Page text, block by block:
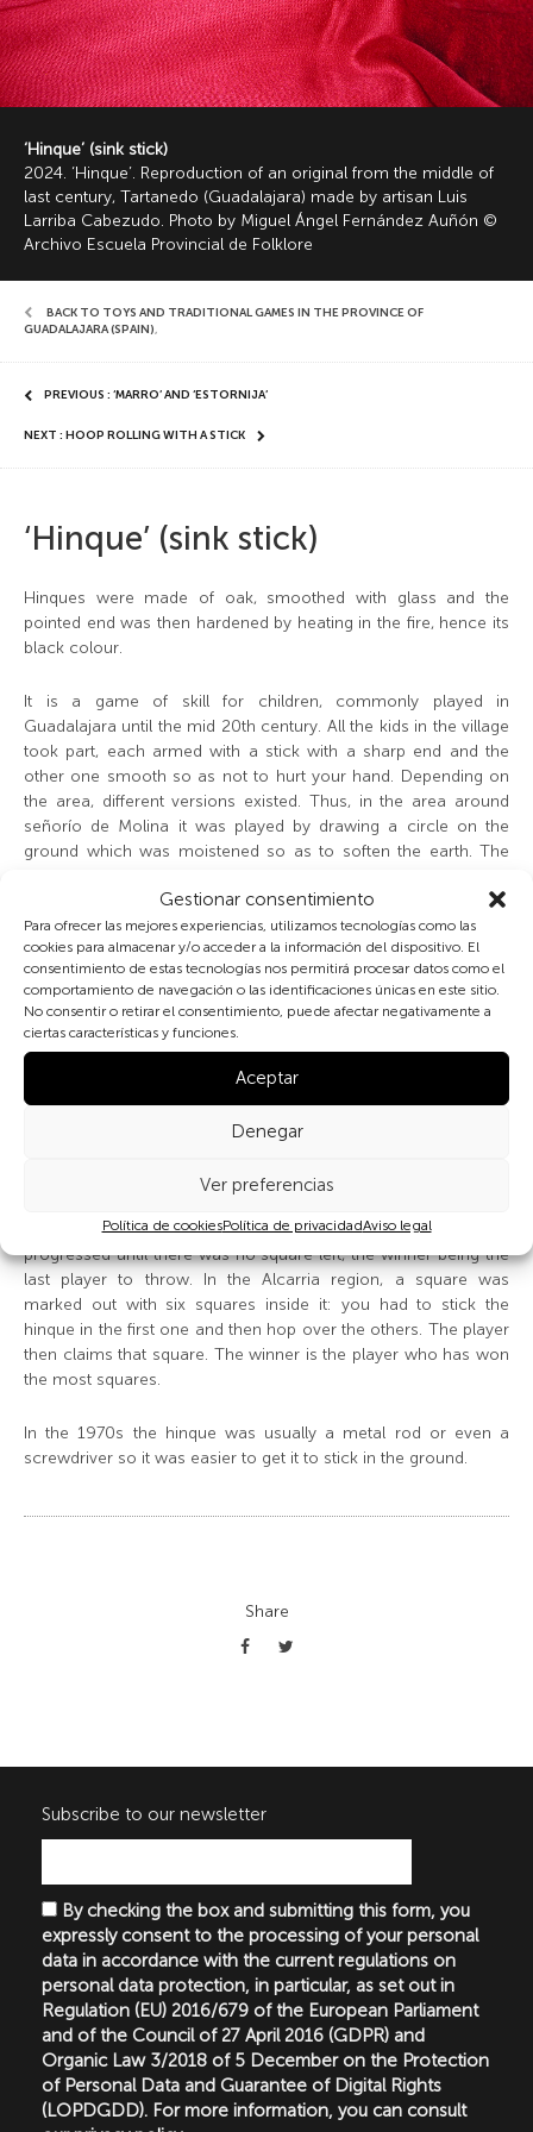
Gestionar consentimiento
Para ofrecer las mejores experiencias, utilizamos tecnologías como las
cookies para almacenar y/o acceder a la información del dispositivo. El
consentimiento de estas tecnologías nos permitirá procesar datos como el
comportamiento de navegación o las identificaciones únicas en este sitio.
No consentir o retirar el consentimiento, puede afectar negativamente a
ciertas características y funciones.
Aceptar
Denegar
Ver preferencias
Política de cookiesPolítica de privacidadAviso legal
‘Hinque’ (sink stick)
2024. ‘Hinque’. Reproduction of an original from the middle of
last century, Tartanedo (Guadalajara) made by artisan Luis
Larriba Cabezudo. Photo by Miguel Ángel Fernández Auñón ©
Archivo Escuela Provincial de Folklore
BACK TO TOYS AND TRADITIONAL GAMES IN THE PROVINCE OF
GUADALAJARA (SPAIN),
PREVIOUS : ‘MARRO’ AND ‘ESTORNIJA’
NEXT : HOOP ROLLING WITH A STICK
‘Hinque’ (sink stick)
Hinques were made of oak, smoothed with glass and the
pointed end was then hardened by heating in the fire, hence its
black colour.
It is a game of skill for children, commonly played in
Guadalajara until the mid 20th century. All the kids in the village
took part, each armed with a stick with a sharp end and the
other one smooth so as not to hurt your hand. Depending on
the area, different versions existed. Thus, in the area around
señorío de Molina it was played by drawing a circle on the
ground which was moistened so as to soften the earth. The
the circle, trying simultaneously to knock over your rivals
´hinques by knocking against them. If a player knocked over
another player´s hinque –or several- they picked it up and
threw it as far away as possible. While the respective owners
went to get their sticks, the player had to throw their hinque and
get it to stick inside the circle several times in a row.
In the Sierra Norte de Guadalajara region a square is marked
out on the previously moistened ground and the hinque is
thrown to decide who starts (whoever gets nearest the middle
reduced as the game consisted in «stealing ground»: the
edge of the square, “eliminating” that area and the game
progressed until there was no square left, the winner being the
last player to throw. In the Alcarria region, a square was
marked out with six squares inside it: you had to stick the
hinque in the first one and then hop over the others. The player
then claims that square. The winner is the player who has won
the most squares.
In the 1970s the hinque was usually a metal rod or even a
screwdriver so it was easier to get it to stick in the ground.
Share
Subscribe to our newsletter
By checking the box and submitting this form, you
expressly consent to the processing of your personal
data in accordance with the current regulations on
personal data protection, in particular, as set out in
Regulation (EU) 2016/679 of the European Parliament
and of the Council of 27 April 2016 (GDPR) and
Organic Law 3/2018 of 5 December on the Protection
of Personal Data and Guarantee of Digital Rights
(LOPDGDD). For more information, you can consult